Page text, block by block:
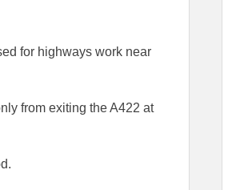
for highways work near
from exiting the A422 at